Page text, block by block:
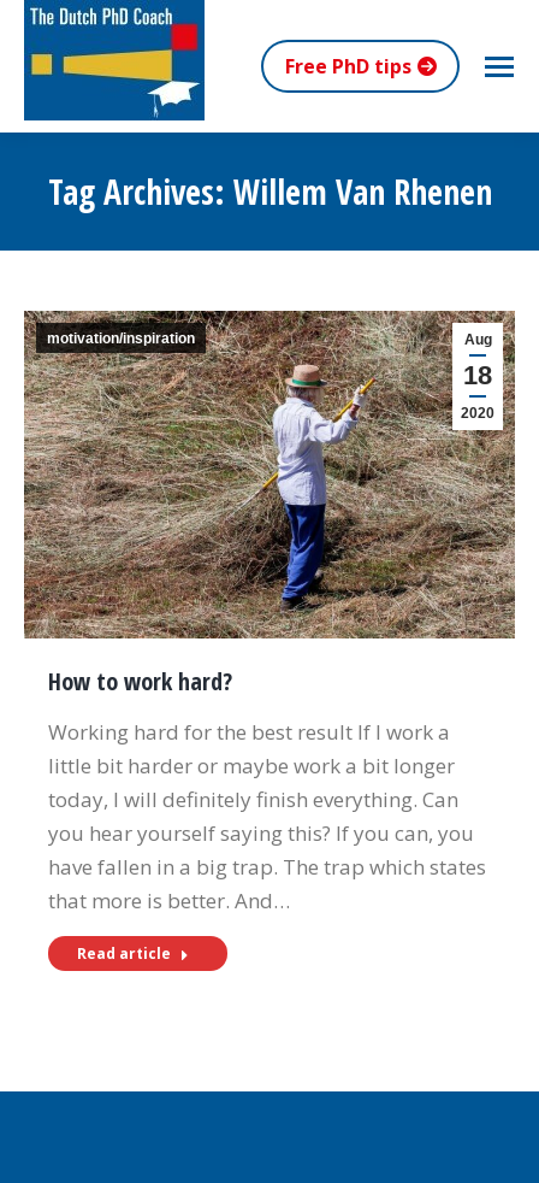
Free PhD tips
Tag Archives: Willem Van Rhenen
Aug
18
2020
motivation/inspiration
How to work hard?
Working hard for the best result If I work a
little bit harder or maybe work a bit longer
today, I will definitely finish everything. Can
you hear yourself saying this? If you can, you
have fallen in a big trap. The trap which states
that more is better. And…
Read article